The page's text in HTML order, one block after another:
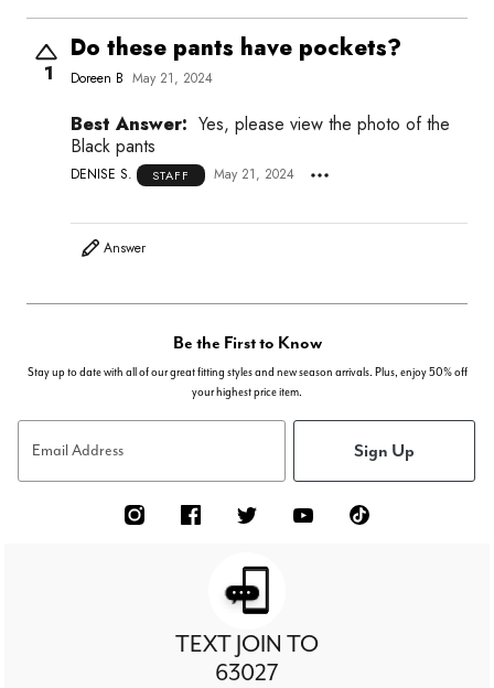
1
Do these pants have pockets?
Doreen B May 21, 2024
Best Answer: Yes, please view the photo of the
Black pants
DENISE S. STAFF May 21, 2024
Answer
Be the First to Know
Stay up to date with all of our great fitting styles and new season arrivals. Plus, enjoy 50% off
your highest price item.
Email Address Sign Up
TEXT JOIN TO
63027